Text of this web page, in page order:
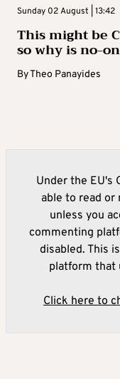
Sunday 02 August | 13:42
This might be
so why is no-
ByTheo Panayides
Under the EU's
able to read or
unless you
commenting
disabled. This
platform that
Click here to